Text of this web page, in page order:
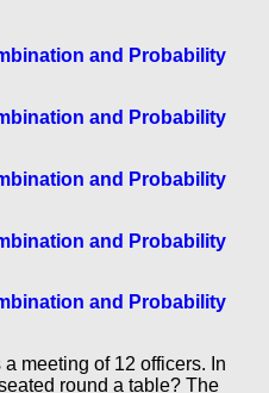
and Probability
and Probability
and Probability
and Probability
and Probability
meeting of 12 officers. In
round a table? The